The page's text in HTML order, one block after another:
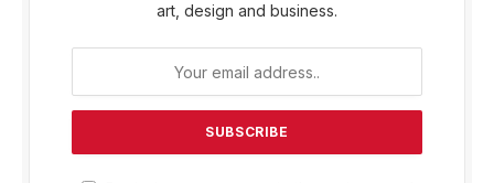
art, design and business.